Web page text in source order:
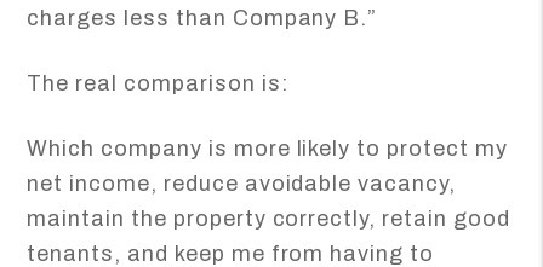
charges less than Company B.”
The real comparison is:
Which company is more likely to protect my
net income, reduce avoidable vacancy,
maintain the property correctly, retain good
tenants, and keep me from having to